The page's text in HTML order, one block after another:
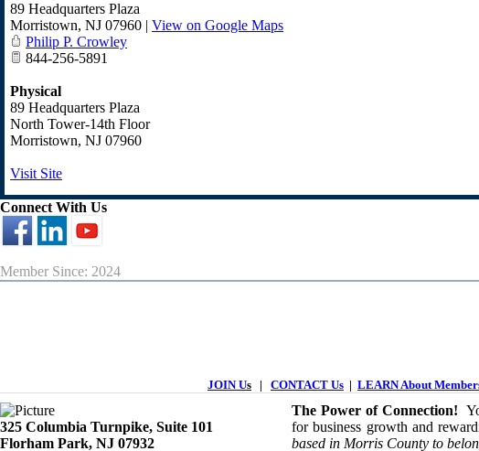
89 Headquarters Plaza
Morristown, NJ 07960 | View on Google Maps
Philip P. Crowley
844-256-5891
Physical
89 Headquarters Plaza
North Tower-14th Floor
Morristown, NJ 07960
Visit Site
Connect With Us
Member Since: 2024
JOIN Us | CONTACT Us | LEARN About
325 Columbia Turnpike, ​​Suite 101
Florham Park, NJ 07932
The Power of Connection!
for business growth and
based in Morris County to